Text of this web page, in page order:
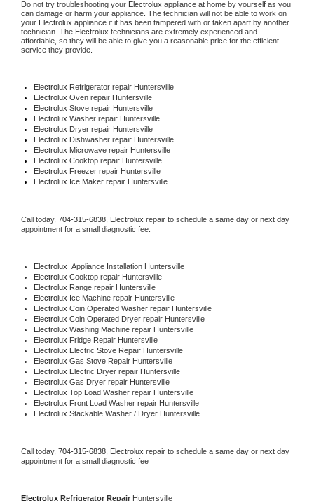
Do not try troubleshooting your Electrolux appliance at home by yourself as you
can damage or harm your appliance. The technician will not be able to work on
your Electrolux appliance if it has been tampered with or taken apart by another
technician. The Electrolux technicians are extremely experienced and
affordable, so they will be able to give you a reasonable price for the efficient
service they provide.
Electrolux Refrigerator repair Huntersville
Electrolux Oven repair Huntersville
Electrolux Stove repair Huntersville
Electrolux Washer repair Huntersville
Electrolux Dryer repair Huntersville
Electrolux Dishwasher repair Huntersville
Electrolux Microwave repair Huntersville
Electrolux Cooktop repair Huntersville
Electrolux Freezer repair Huntersville
Electrolux Ice Maker repair Huntersville
Call today, 704-315-6838, Electrolux repair to schedule a same day or next day
appointment for a small diagnostic fee.
Electrolux Appliance Installation Huntersville
Electrolux Cooktop repair Huntersville
Electrolux Range repair Huntersville
Electrolux Ice Machine repair Huntersville
Electrolux Coin Operated Washer repair Huntersville
Electrolux Coin Operated Dryer repair Huntersville
Electrolux Washing Machine repair Huntersville
Electrolux Fridge Repair Huntersville
Electrolux Electric Stove Repair Huntersville
Electrolux Gas Stove Repair Huntersville
Electrolux Electric Dryer repair Huntersville
Electrolux Gas Dryer repair Huntersville
Electrolux Top Load Washer repair Huntersville
Electrolux Front Load Washer repair Huntersville
Electrolux Stackable Washer / Dryer Huntersville
Call today, 704-315-6838, Electrolux repair to schedule a same day or next day
appointment for a small diagnostic fee
Electrolux Refrigerator Repair Huntersville